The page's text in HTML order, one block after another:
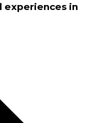
experiences in